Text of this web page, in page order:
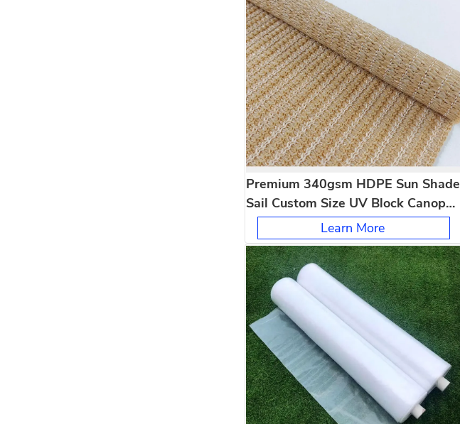
Premium 340gsm HDPE Sun Shade
Sail Custom Size UV Block Canopy
for Patio Deck Backyard
Learn More